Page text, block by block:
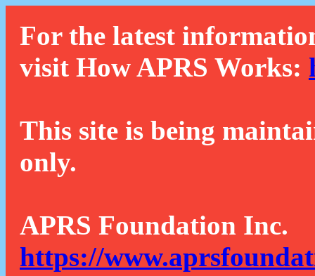
For the latest
visit How APRS Works:
This site is being
only.
APRS Foundation Inc.
https://